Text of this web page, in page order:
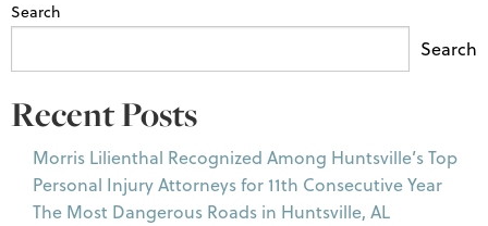
Search
Search
Recent Posts
Morris Lilienthal Recognized Among Huntsville’s Top
Personal Injury Attorneys for 11th Consecutive Year
The Most Dangerous Roads in Huntsville, AL